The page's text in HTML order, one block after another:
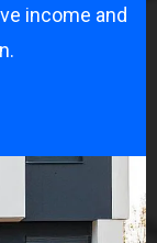
income and